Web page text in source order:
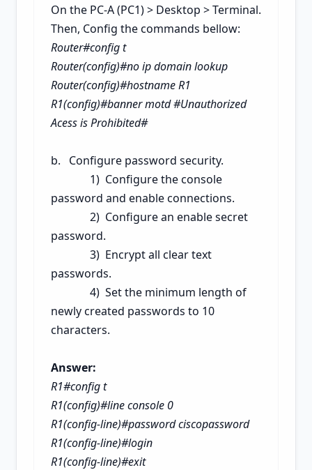
On the PC-A (PC1) > Desktop > Terminal.
Then, Config the commands bellow:
Router#config t
Router(config)#no ip domain lookup
Router(config)#hostname R1
R1(config)#banner motd #Unauthorized
Acess is Prohibited#
b. Configure password security.
1) Configure the console
password and enable connections.
2) Configure an enable secret
password.
3) Encrypt all clear text
passwords.
4) Set the minimum length of
newly created passwords to 10
characters.
Answer:
R1#config t
R1(config)#line console 0
R1(config-line)#password ciscopassword
R1(config-line)#login
R1(config-line)#exit